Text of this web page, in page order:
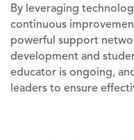
By leveraging
continuous
powerful support
development and
educator is ongoing,
leaders to ensure